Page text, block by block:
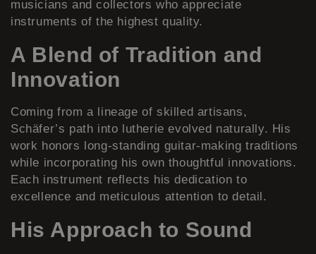
musicians and collectors who appreciate
instruments of the highest quality.
A Blend of Tradition and
Innovation
Coming from a lineage of skilled artisans,
Schäfer’s path into lutherie evolved naturally. His
work honors long-standing guitar-making traditions
while incorporating his own thoughtful innovations.
Each instrument reflects his dedication to
excellence and meticulous attention to detail.
His Approach to Sound